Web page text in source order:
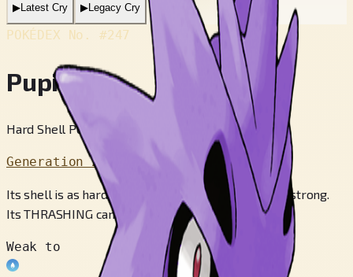
▶Latest Cry ▶Legacy Cry
POKÉDEX No. #247
Pupitar
Hard Shell Pokémon
Generation 2
Its shell is as hard as sheet rock, and it is also very strong.
Its THRASHING can topple a mountain.
Weak to